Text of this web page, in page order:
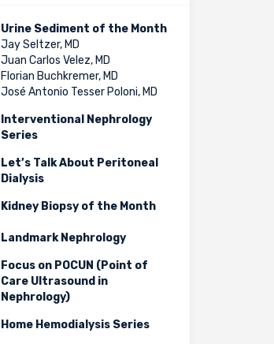
Urine Sediment of the Month
Jay Seltzer, MD
Juan Carlos Velez, MD
Florian Buchkremer, MD
José Antonio Tesser Poloni, MD
Interventional Nephrology
Series
Let’s Talk About Peritoneal
Dialysis
Kidney Biopsy of the Month
Landmark Nephrology
Focus on POCUN (Point of
Care Ultrasound in
Nephrology)
Home Hemodialysis Series